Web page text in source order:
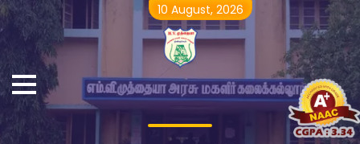
10 August, 2026